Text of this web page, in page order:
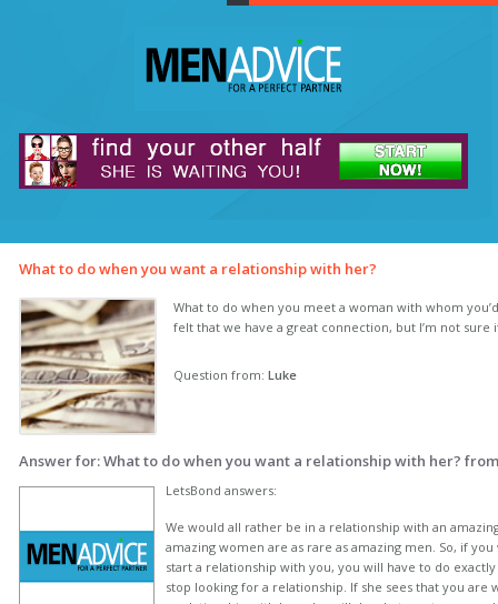
What to do when you want a relationship with her?
What to do when you meet a woman with whom
felt that we have a great connection, but I’m not sure
Question from:Luke
Answer for: What to do when you want a relationship with her?
LetsBond answers:
We would all rather be in a relationship with an
amazing women are as rare as amazing men. So, if
start a relationship with you, you will have to do
stop looking for a relationship. If she sees that you